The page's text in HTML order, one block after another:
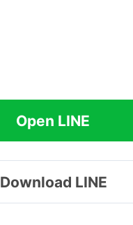
Open LINE
Download LINE